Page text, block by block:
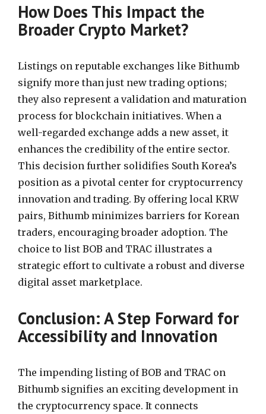
How Does This Impact the
Broader Crypto Market?
Listings on reputable exchanges like Bithumb
signify more than just new trading options;
they also represent a validation and maturation
process for blockchain initiatives. When a
well-regarded exchange adds a new asset, it
enhances the credibility of the entire sector.
This decision further solidifies South Korea’s
position as a pivotal center for cryptocurrency
innovation and trading. By offering local KRW
pairs, Bithumb minimizes barriers for Korean
traders, encouraging broader adoption. The
choice to list BOB and TRAC illustrates a
strategic effort to cultivate a robust and diverse
digital asset marketplace.
Conclusion: A Step Forward for
Accessibility and Innovation
The impending listing of BOB and TRAC on
Bithumb signifies an exciting development in
the cryptocurrency space. It connects